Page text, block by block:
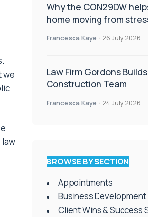
we
law
Why the CON29DW
home moving from
Francesca Kaye - 26 July 2026
Law Firm Gordons
Construction Team
Francesca Kaye - 24 July 2026
BROWSE BY SECTION
Appointments
Business Development
Client Wins & Success